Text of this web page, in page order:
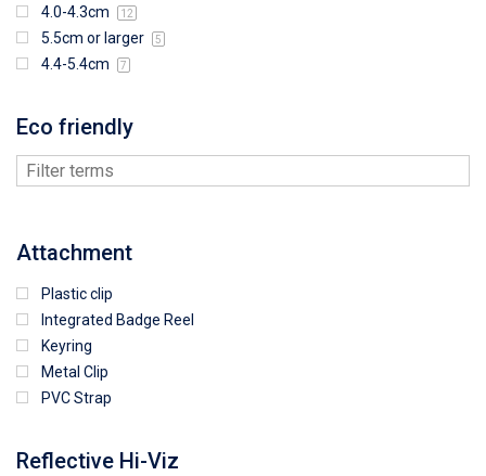
4.0-4.3cm 12
5.5cm or larger 5
4.4-5.4cm 7
Eco friendly
Attachment
Plastic clip
Integrated Badge Reel
Keyring
Metal Clip
PVC Strap
Reflective Hi-Viz